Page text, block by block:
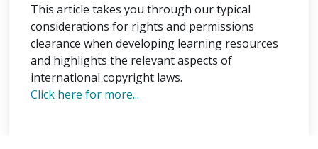
This article takes you through our typical
considerations for rights and permissions
clearance when developing learning resources
and highlights the relevant aspects of
international copyright laws.
Click here for more...